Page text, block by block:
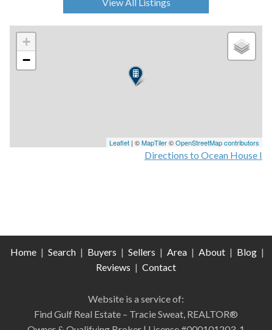
View All Listings
+
−
Leaflet | ©MapTiler©OpenStreetMap contributors
Directions to Ocean House I
Home | Search | Buyers | Sellers | Area | About | Blog |
Reviews | Contact
Website is a service of:
Find Gulf Real Estate – Tracie Sweat, REALTOR®